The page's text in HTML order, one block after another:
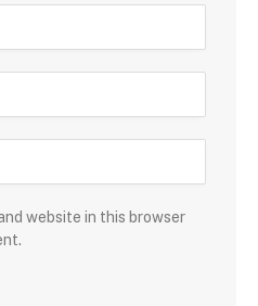
website in this browser